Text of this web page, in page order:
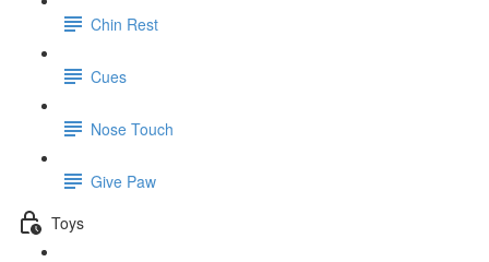
Chin Rest
Cues
Nose Touch
Give Paw
Toys